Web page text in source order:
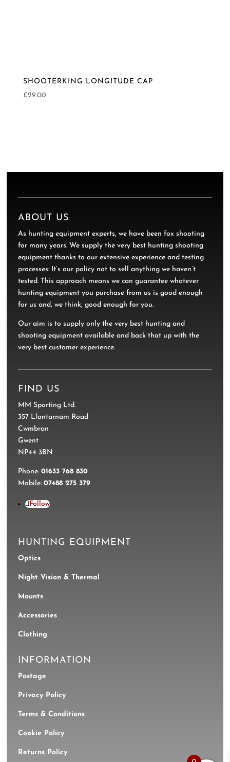
SHOOTERKING LONGITUDE CAP
£29.00
ABOUT US
As hunting equipment experts, we have been fox shooting
for many years. We supply the very best hunting shooting
equipment thanks to our extensive experience and testing
processes: It’s our policy not to sell anything we haven’t
tested. This approach means we can guarantee whatever
hunting equipment you purchase from us is good enough
for us and, we think, good enough for you.
Our aim is to supply only the very best hunting and
shooting equipment available and back that up with the
very best customer experience.
FIND US
MM Sporting Ltd.
357 Llantarnam Road
Cwmbran
Gwent
NP44 3BN
Phone: 01633 768 830
Mobile: 07488 275 379
Follow
HUNTING EQUIPMENT
Optics
Night Vision & Thermal
Mounts
Accessories
Clothing
INFORMATION
Postage
Privacy Policy
Terms & Conditions
Cookie Policy
Returns Policy